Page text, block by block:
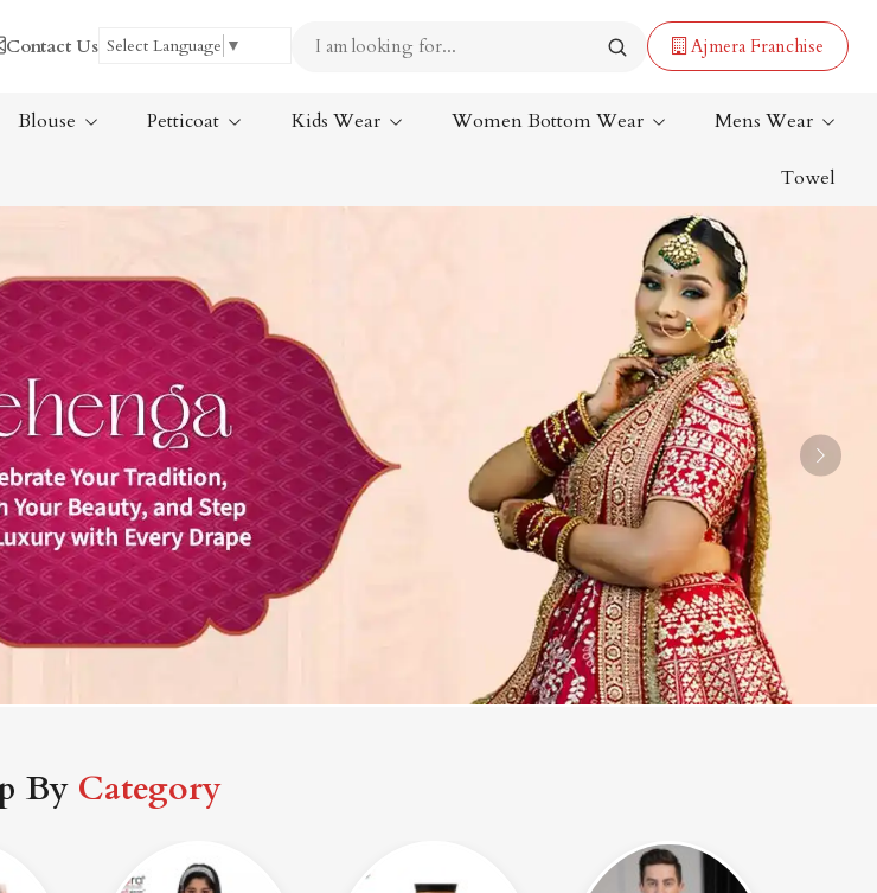
Contact Us Select Language ▼ Ajmera Franchise
Tissue Saree
Wedding Sarees
Laxmipati Sarees
Georgette Sarees
Lehenga Saree
Kalamkari Saree
Blouse Petticoat Kids Wear Women Bottom Wear Mens Wear
Towel
Next
By Category